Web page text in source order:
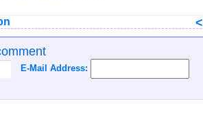
E-Mail Address: